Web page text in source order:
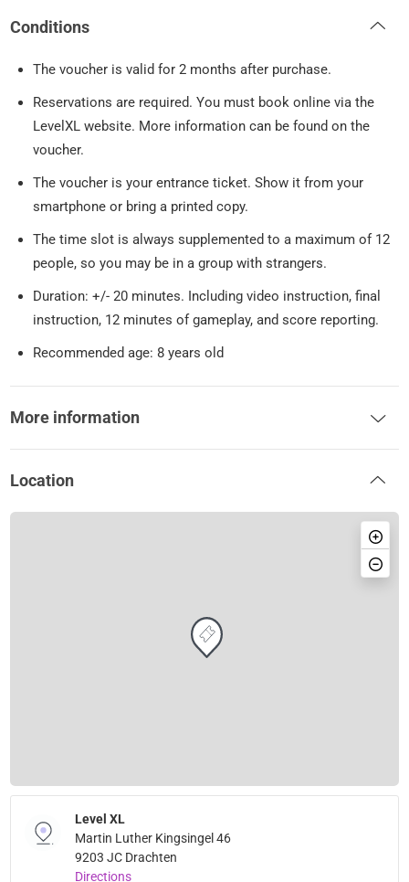
Conditions
The voucher is valid for 2 months after purchase.
Reservations are required. You must book online via the
LevelXL website. More information can be found on the
voucher.
The voucher is your entrance ticket. Show it from your
smartphone or bring a printed copy.
The time slot is always supplemented to a maximum of 12
people, so you may be in a group with strangers.
Duration: +/- 20 minutes. Including video instruction, final
instruction, 12 minutes of gameplay, and score reporting.
Recommended age: 8 years old
More information
Location
Level XL
Martin Luther Kingsingel 46
9203 JC Drachten
Directions